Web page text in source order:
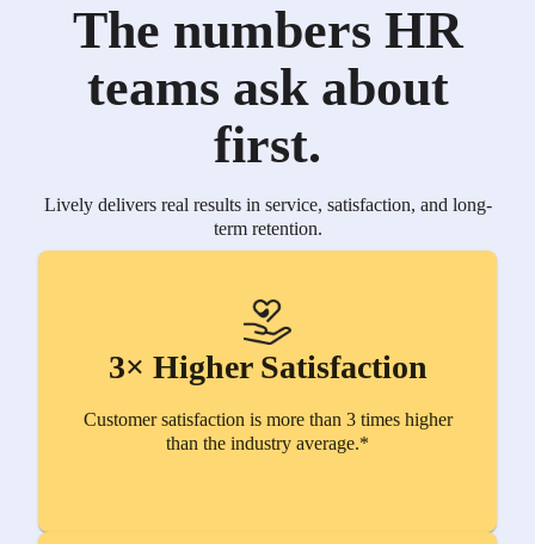
The numbers HR
teams ask about
first.
Lively delivers real results in service, satisfaction, and long-
term retention.
3× Higher Satisfaction
Customer satisfaction is more than 3 times higher
than the industry average.*